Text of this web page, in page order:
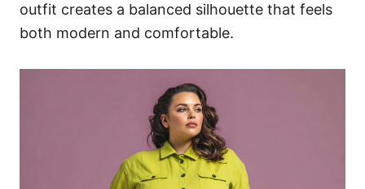
outfit creates a balanced silhouette that feels
both modern and comfortable.